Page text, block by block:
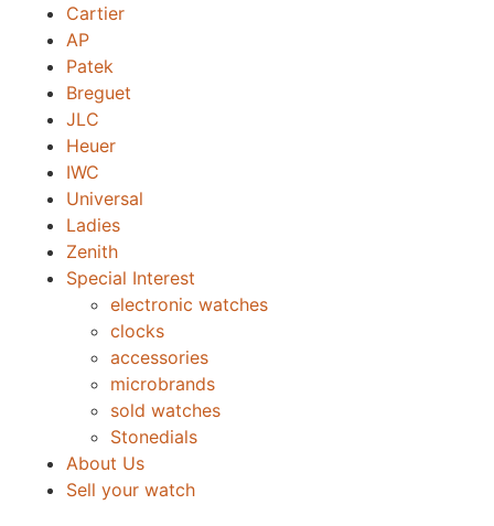
Cartier
AP
Patek
Breguet
JLC
Heuer
IWC
Universal
Ladies
Zenith
Special Interest
electronic watches
clocks
accessories
microbrands
sold watches
Stonedials
About Us
Sell your watch